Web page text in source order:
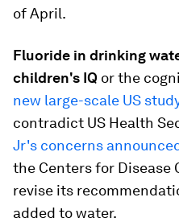
of April.
Fluoride in drinking
children's IQ or the
new large-scale US
contradict US Health
Jr's concerns
the Centers for Disease
revise its
added to water.